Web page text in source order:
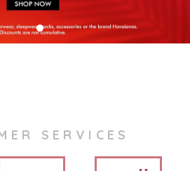
SERVICES